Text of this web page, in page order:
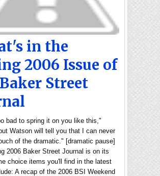
in the
2006 Issue of
Street
bad to spring it on you like this,"
Watson will tell you that I can never
of the dramatic." [dramatic pause]
2006 Baker Street Journal is on its
choice items you'll find in the latest
A recap of the 2006 BSI Weekend